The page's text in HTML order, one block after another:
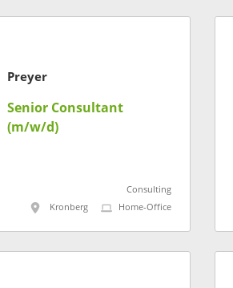
Preyer
Senior Consultant
(m/w/d)
Consulting
Kronberg
Home-Office